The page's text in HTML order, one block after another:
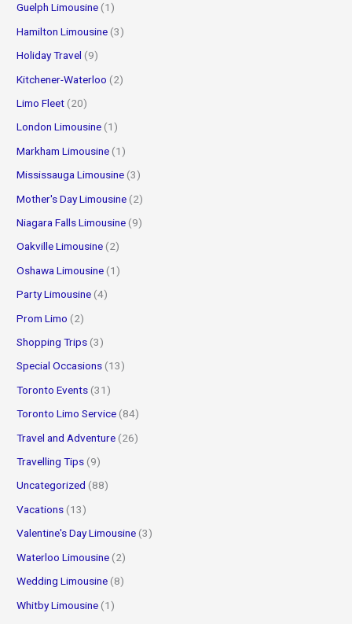
Guelph Limousine (1)
Hamilton Limousine (3)
Holiday Travel (9)
Kitchener-Waterloo (2)
Limo Fleet (20)
London Limousine (1)
Markham Limousine (1)
Mississauga Limousine (3)
Mother's Day Limousine (2)
Niagara Falls Limousine (9)
Oakville Limousine (2)
Oshawa Limousine (1)
Party Limousine (4)
Prom Limo (2)
Shopping Trips (3)
Special Occasions (13)
Toronto Events (31)
Toronto Limo Service (84)
Travel and Adventure (26)
Travelling Tips (9)
Uncategorized (88)
Vacations (13)
Valentine's Day Limousine (3)
Waterloo Limousine (2)
Wedding Limousine (8)
Whitby Limousine (1)